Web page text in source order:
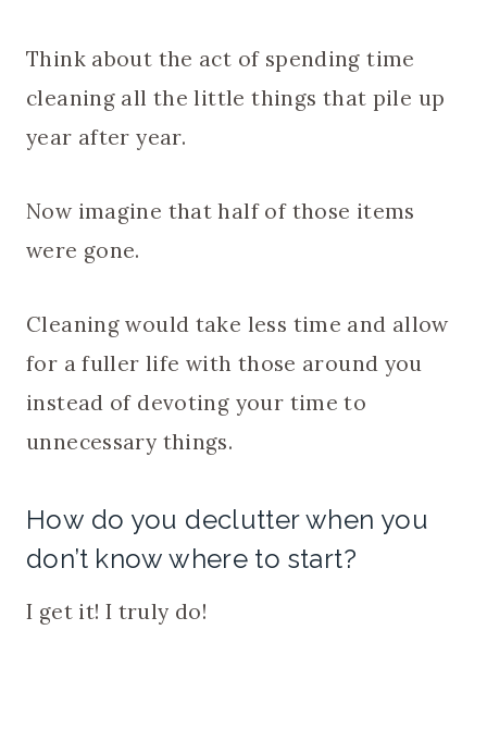
Think about the act of spending time
cleaning all the little things that pile up
year after year.
Now imagine that half of those items
were gone.
Cleaning would take less time and allow
for a fuller life with those around you
instead of devoting your time to
unnecessary things.
How do you declutter when you
don’t know where to start?
I get it! I truly do!